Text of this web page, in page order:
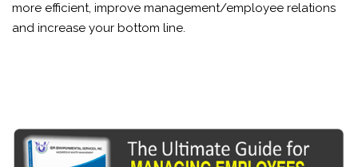
more efficient, improve management/employee relations
and increase your bottom line.